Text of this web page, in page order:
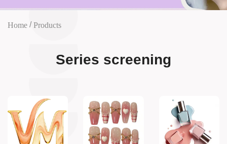
Home /Products
Series screening